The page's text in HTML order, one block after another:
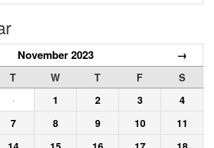
November 2023 →
T W T F
S
· 1 2 3
4
7 8 9 10
11